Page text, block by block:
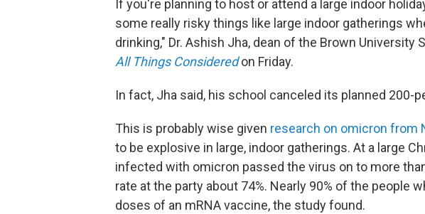
If you're planning to host or attend a large indoor
some really risky things like large indoor gatherings
drinking," Dr. Ashish Jha, dean of the Brown University
All Things Consideredon Friday.
In fact, Jha said, his school canceled its planned 200-
This is probably wise given research on omicron from
to be explosive in large, indoor gatherings. At a large
infected with omicron passed the virus on to more
rate at the party about 74%. Nearly 90% of the people
doses of an mRNA vaccine, the study found.